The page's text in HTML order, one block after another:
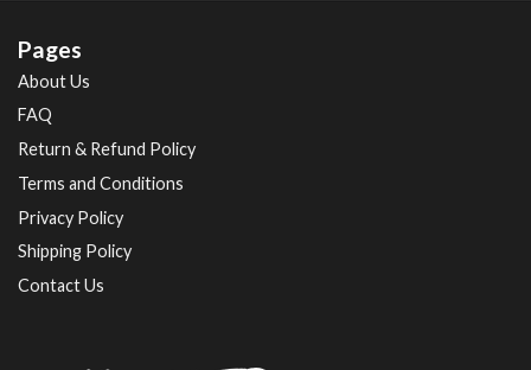
Pages
About Us
FAQ
Return & Refund Policy
Terms and Conditions
Privacy Policy
Shipping Policy
Contact Us